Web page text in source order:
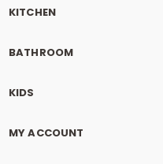
KITCHEN
BATHROOM
KIDS
MY ACCOUNT